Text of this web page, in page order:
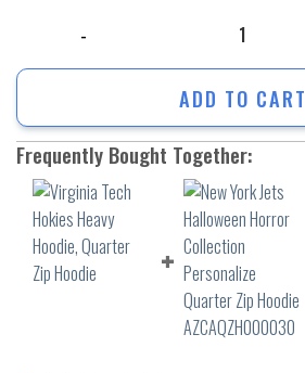
ADD TO CART
Frequently Bought Together: